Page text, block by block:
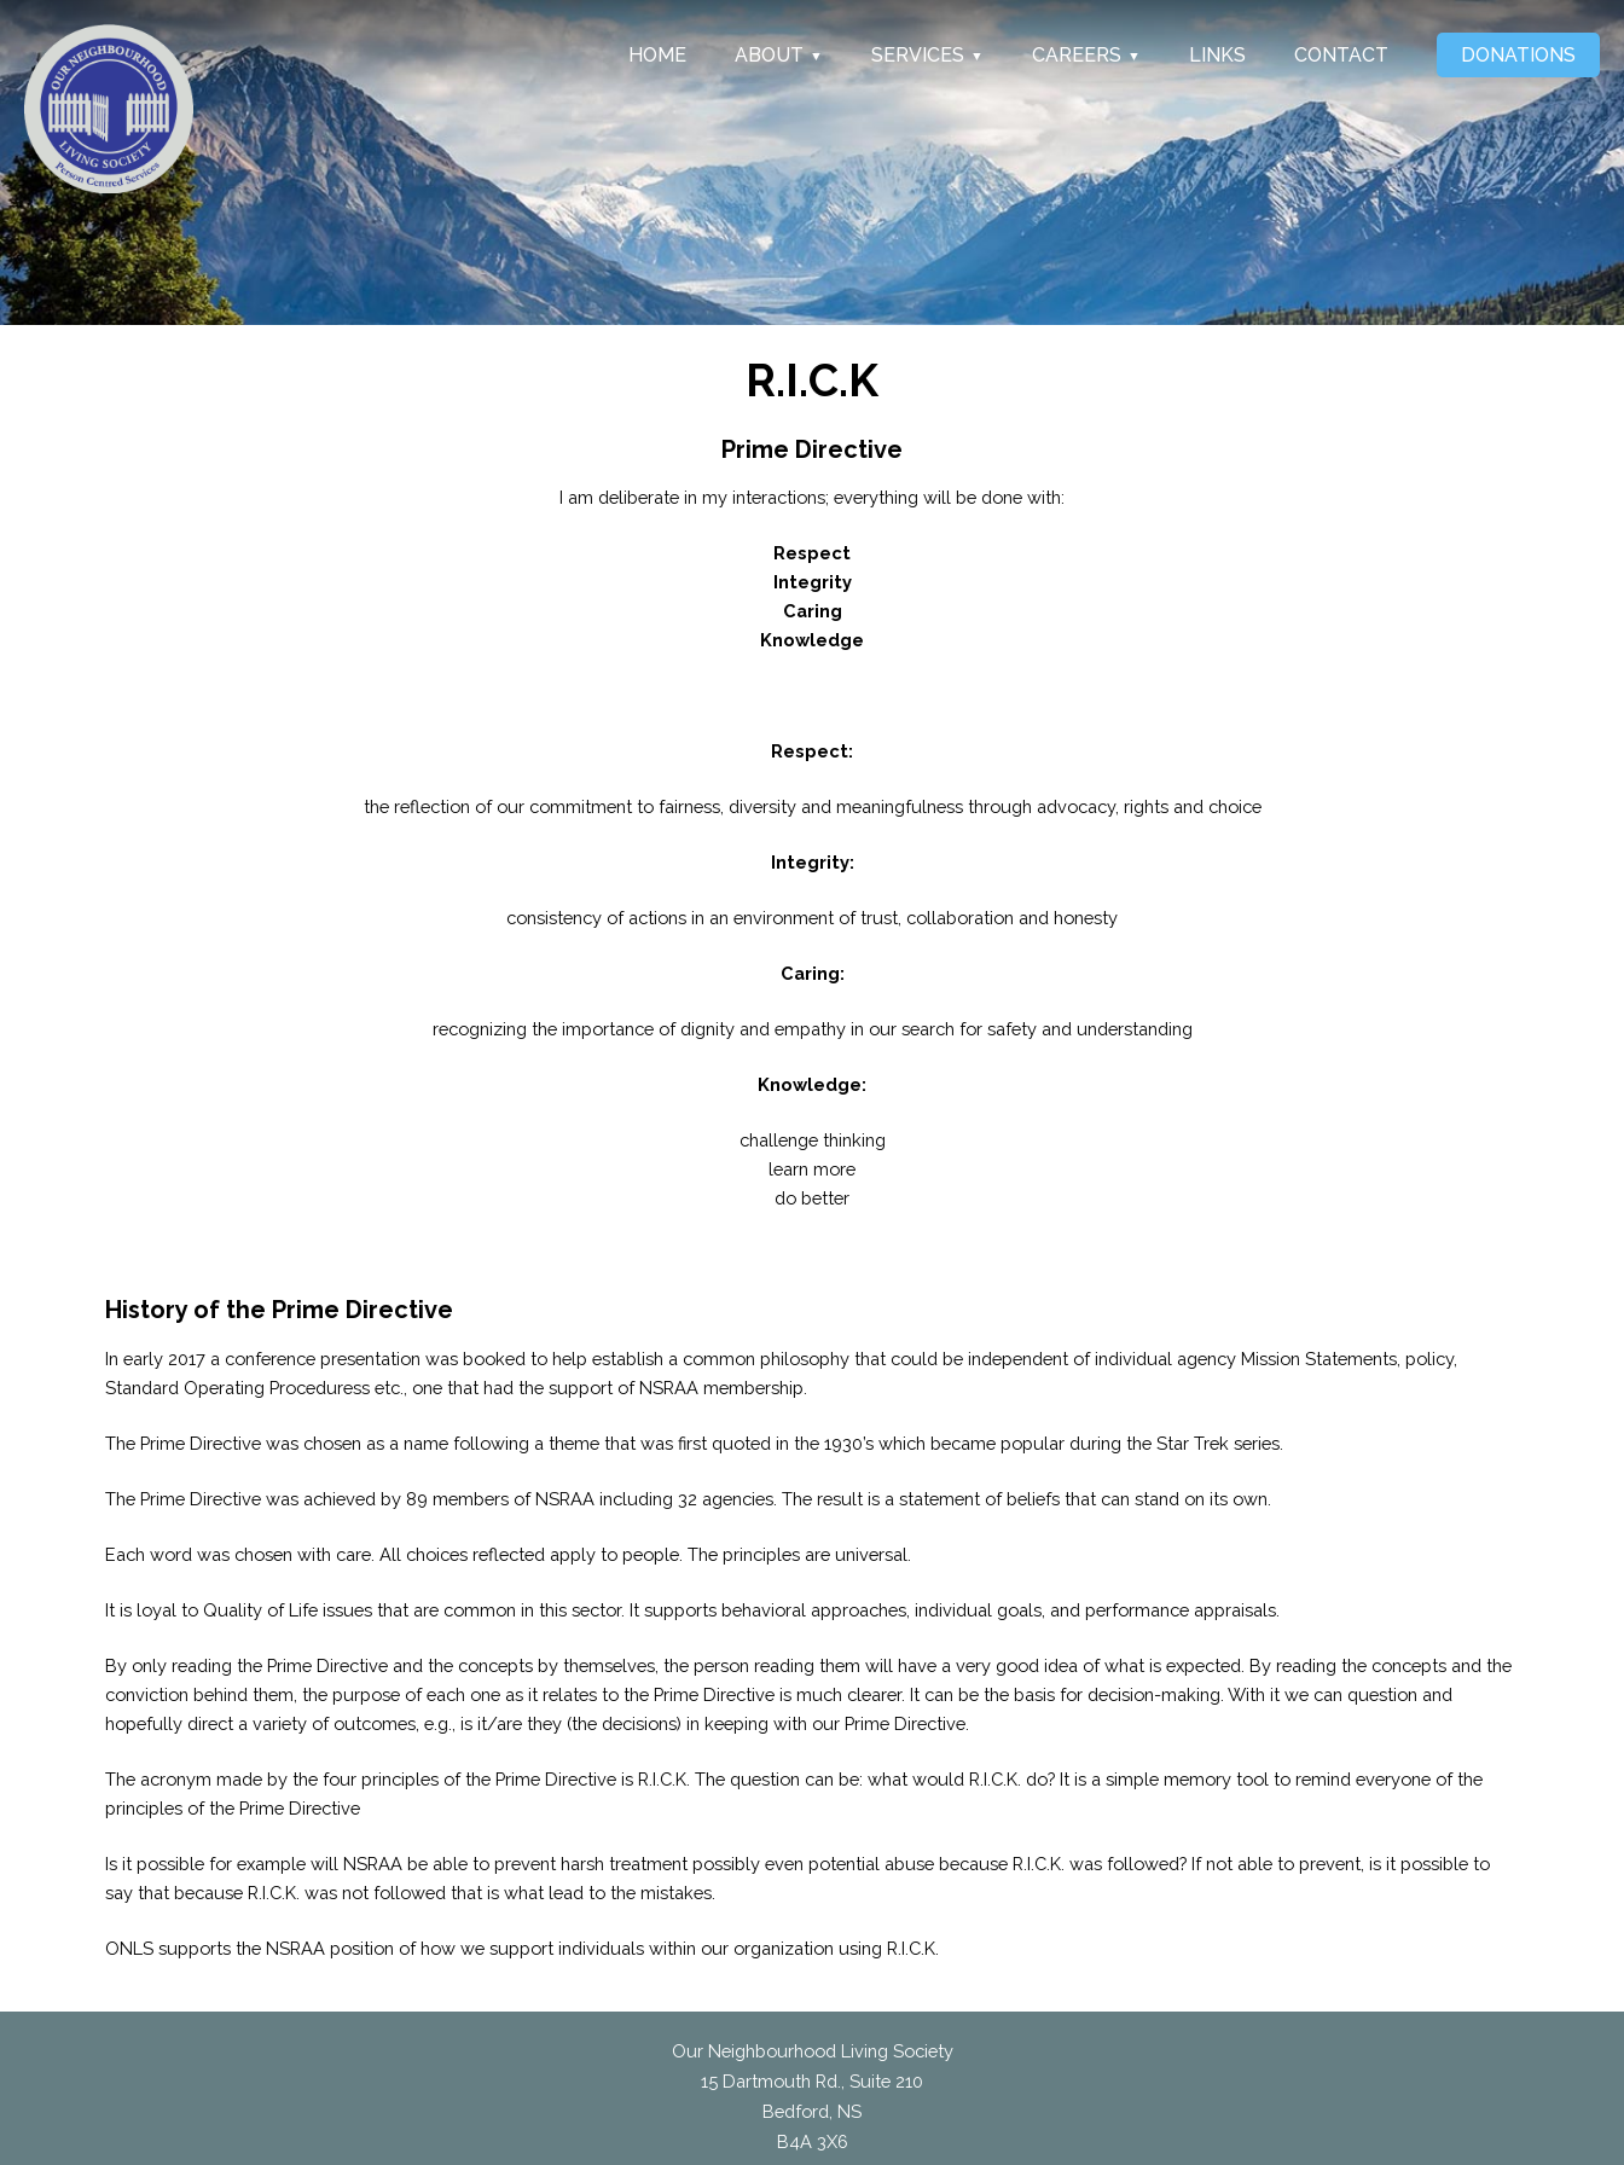
HOME ABOUT SERVICES CAREERS LINKS CONTACT DONATIONS
R.I.C.K
Prime Directive
I am deliberate in my interactions; everything will be done with:
Respect
Integrity
Caring
Knowledge
Respect:
the reflection of our commitment to fairness, diversity and meaningfulness through advocacy, rights and choice
Integrity:
consistency of actions in an environment of trust, collaboration and honesty
Caring:
recognizing the importance of dignity and empathy in our search for safety and understanding
Knowledge:
challenge thinking
learn more
do better
History of the Prime Directive
In early 2017 a conference presentation was booked to help establish a common philosophy that could be independent of individual agency Mission Statements, policy,
Standard Operating Proceduress etc., one that had the support of NSRAA membership.
The Prime Directive was chosen as a name following a theme that was first quoted in the 1930’s which became popular during the Star Trek series.
The Prime Directive was achieved by 89 members of NSRAA including 32 agencies. The result is a statement of beliefs that can stand on its own.
Each word was chosen with care. All choices reflected apply to people. The principles are universal.
It is loyal to Quality of Life issues that are common in this sector. It supports behavioral approaches, individual goals, and performance appraisals.
By only reading the Prime Directive and the concepts by themselves, the person reading them will have a very good idea of what is expected. By reading the concepts and the
conviction behind them, the purpose of each one as it relates to the Prime Directive is much clearer. It can be the basis for decision-making. With it we can question and
hopefully direct a variety of outcomes, e.g., is it/are they (the decisions) in keeping with our Prime Directive.
The acronym made by the four principles of the Prime Directive is R.I.C.K. The question can be: what would R.I.C.K. do? It is a simple memory tool to remind everyone of the
principles of the Prime Directive
Is it possible for example will NSRAA be able to prevent harsh treatment possibly even potential abuse because R.I.C.K. was followed? If not able to prevent, is it possible to
say that because R.I.C.K. was not followed that is what lead to the mistakes.
ONLS supports the NSRAA position of how we support individuals within our organization using R.I.C.K.
Our Neighbourhood Living Society
15 Dartmouth Rd., Suite 210
Bedford, NS
B4A 3X6